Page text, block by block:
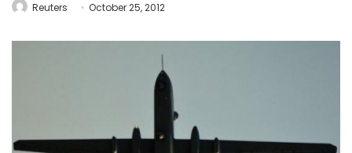
Reuters October 25, 2012